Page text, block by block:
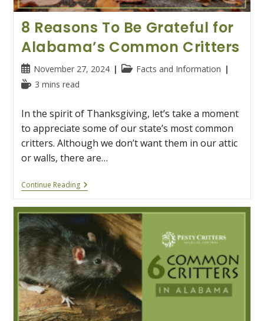
8 Reasons To Be Grateful for
Alabama’s Common Critters
Post
published:
November 27, 2024
PostFacts and Information
Reading3 mins read
In the spirit of Thanksgiving, let’s take a moment
to appreciate some of our state’s most common
critters. Although we don’t want them in our attic
or walls, there are…
Continue Reading8
Reasons
Be
Grateful
For
Alabama’s
Common
Critters